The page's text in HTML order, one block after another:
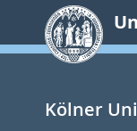
springen
Kölner